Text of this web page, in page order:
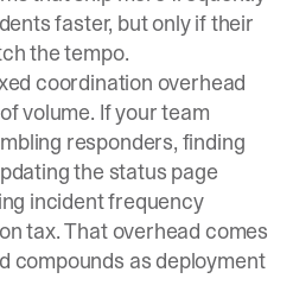
faster, but only if their
the tempo.
coordination overhead
volume. If your team
responders, finding
the status page
incident frequency
tax. That overhead comes
compounds as deployment